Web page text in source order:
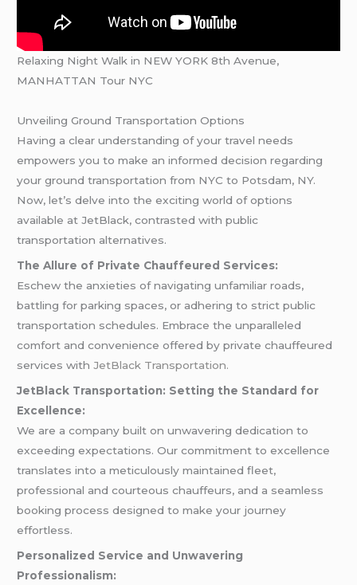
Relaxing Night Walk in NEW YORK 8th Avenue,
MANHATTAN Tour NYC
Unveiling Ground Transportation Options
Having a clear understanding of your travel needs
empowers you to make an informed decision regarding
your ground transportation from NYC to Potsdam, NY.
Now, let’s delve into the exciting world of options
available at JetBlack, contrasted with public
transportation alternatives.
The Allure of Private Chauffeured Services:
Eschew the anxieties of navigating unfamiliar roads,
battling for parking spaces, or adhering to strict public
transportation schedules. Embrace the unparalleled
comfort and convenience offered by private chauffeured
services with JetBlack Transportation.
JetBlack Transportation: Setting the Standard for
Excellence:
We are a company built on unwavering dedication to
exceeding expectations. Our commitment to excellence
translates into a meticulously maintained fleet,
professional and courteous chauffeurs, and a seamless
booking process designed to make your journey
effortless.
Personalized Service and Unwavering
Professionalism: